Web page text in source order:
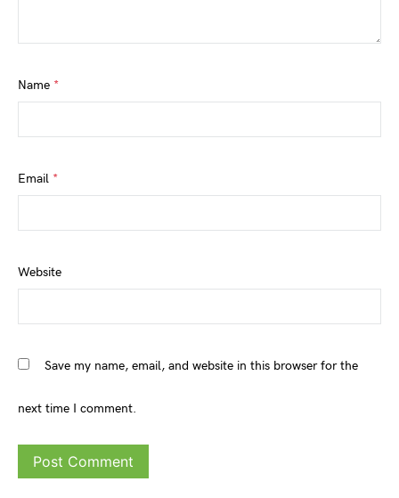
Name *
Email *
Website
Save my name, email, and website in this browser for the
next time I comment.